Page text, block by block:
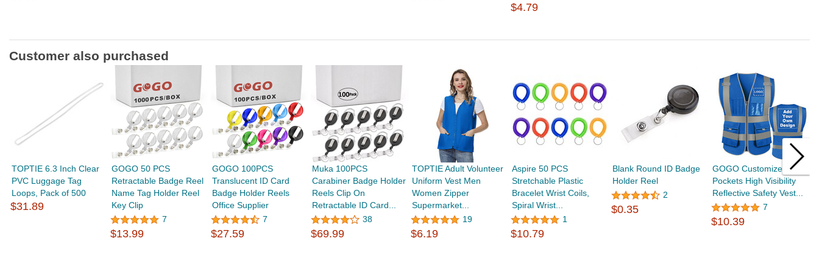
$4.79
Customer also purchased
TOPTIE 6.3 Inch Clear
PVC Luggage Tag
Loops, Pack of 500
$31.89
GOGO 50 PCS
Retractable Badge Reel
Name Tag Holder Reel
Key Clip
7
$13.99
GOGO 100PCS
Translucent ID Card
Badge Holder Reels
Office Supplier
7
$27.59
Muka 100PCS
Carabiner Badge Holder
Reels Clip On
Retractable ID Card...
38
$69.99
TOPTIE Adult Volunteer
Uniform Vest Men
Women Zipper
Supermarket...
19
$6.19
Aspire 50 PCS
Stretchable Plastic
Bracelet Wrist Coils,
Spiral Wrist...
1
$10.79
Blank Round ID Badge
Holder Reel
2
$0.35
GOGO Customized 9
Pockets High Visibility
Reflective Safety Vest...
7
$10.39